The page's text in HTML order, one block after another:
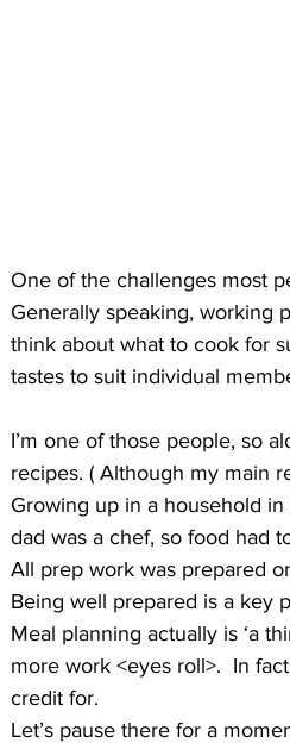
One of the challenges most
Generally speaking, working
think about what to cook for
tastes to suit individual
I’m one of those people, so
recipes. ( Although my main
Growing up in a household
dad was a chef, so food had
All prep work was prepared
Being well prepared is a key
Meal planning actually is ‘a
more work <eyes roll>.  In
credit for.
Let’s pause there for a